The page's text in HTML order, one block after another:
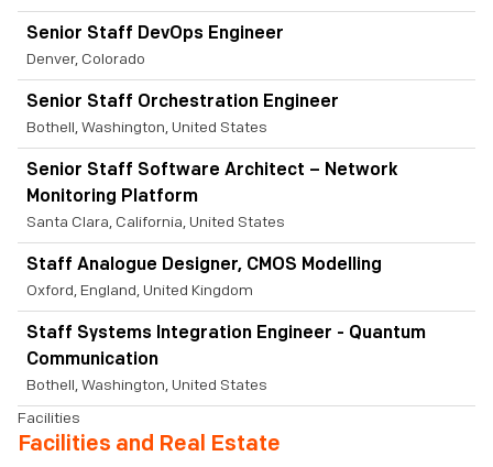
Senior Staff DevOps Engineer
Denver, Colorado
Senior Staff Orchestration Engineer
Bothell, Washington, United States
Senior Staff Software Architect – Network
Monitoring Platform
Santa Clara, California, United States
Staff Analogue Designer, CMOS Modelling
Oxford, England, United Kingdom
Staff Systems Integration Engineer - Quantum
Communication
Bothell, Washington, United States
Facilities
Facilities and Real Estate